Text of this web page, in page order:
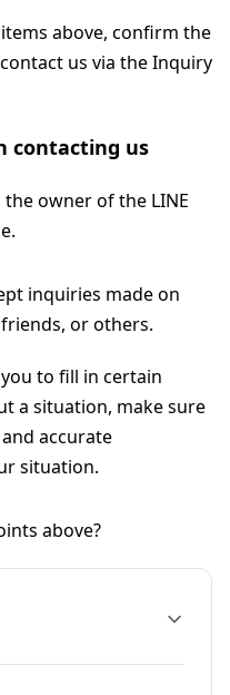
above, confirm the
us via the Inquiry
contacting us
owner of the LINE
inquiries made on
or others.
to fill in certain
a situation, make sure
accurate
situation.
above?